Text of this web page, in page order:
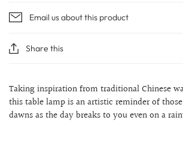
Email us about this product
Share this
Taking inspiration from traditional Chinese
this table lamp is an artistic reminder of
dawns as the day breaks to you even on a